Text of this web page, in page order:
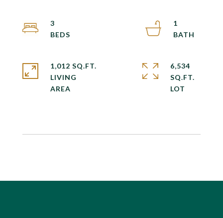
3
1
1,012 SQ.FT.
LIVING
6,534
SQ.FT.